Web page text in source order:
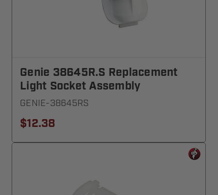
Genie 38645R.S Replacement
Light Socket Assembly
GENIE-38645RS
$12.38